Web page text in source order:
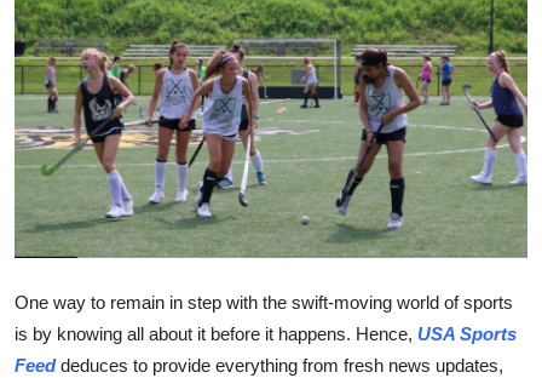
Guest Posting
Crypto
Advertise with US
Business
Tech
One way to remain in step with the swift-moving world of sports
is by knowing all about it before it happens. Hence, USA Sports
Feeddeduces to provide everything from fresh news updates,